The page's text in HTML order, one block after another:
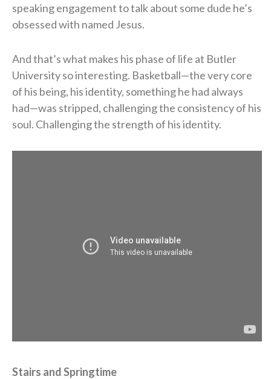
speaking engagement to talk about some dude he’s
obsessed with named Jesus.
And that’s what makes his phase of life at Butler
University so interesting. Basketball—the very core
of his being, his identity, something he had always
had—was stripped, challenging the consistency of his
soul. Challenging the strength of his identity.
Stairs and Springtime